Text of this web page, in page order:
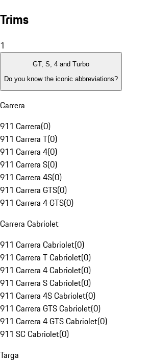
Trims
1
GT, S, 4 and Turbo
Do you know the iconic abbreviations?
Carrera
911 Carrera(0)
911 Carrera T(0)
911 Carrera 4(0)
911 Carrera S(0)
911 Carrera 4S(0)
911 Carrera GTS(0)
911 Carrera 4 GTS(0)
Carrera Cabriolet
911 Carrera Cabriolet(0)
911 Carrera T Cabriolet(0)
911 Carrera 4 Cabriolet(0)
911 Carrera S Cabriolet(0)
911 Carrera 4S Cabriolet(0)
911 Carrera GTS Cabriolet(0)
911 Carrera 4 GTS Cabriolet(0)
911 SC Cabriolet(0)
Targa